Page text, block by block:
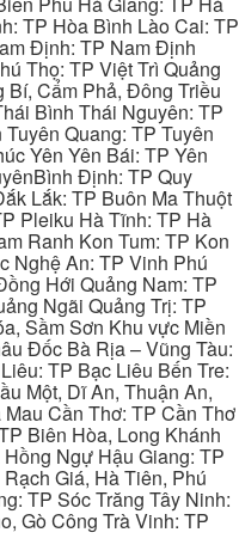
TP Hòa Bình Lào Cai: TP
Định: TP Nam Định
Thọ: TP Việt Trì Quảng
Bí, Cẩm Phả, Đông Triều
Bình Thái Nguyên: TP
Quang: TP Tuyên
Yên Yên Bái: TP Yên
Định: TP Quy
Lắk: TP Buôn Ma Thuột
Pleiku Hà Tĩnh: TP Hà
Ranh Kon Tum: TP Kon
Nghệ An: TP Vinh Phú
Hới Quảng Nam: TP
Ngãi Quảng Trị: TP
Sầm Sơn Khu vực Miền
Đốc Bà Rịa – Vũng Tàu:
TP Bạc Liêu Bến Tre:
Một, Dĩ An, Thuận An,
Cần Thơ: TP Cần Thơ
Biên Hòa, Long Khánh
Ngự Hậu Giang: TP
Giá, Hà Tiên, Phú
TP Sóc Trăng Tây Ninh:
Gò Công Trà Vinh: TP